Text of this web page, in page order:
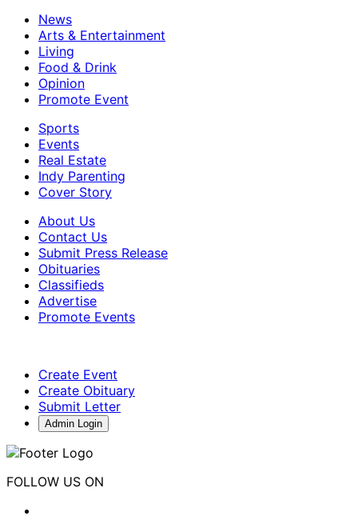
News
Arts & Entertainment
Living
Food & Drink
Opinion
Promote Event
Sports
Events
Real Estate
Indy Parenting
Cover Story
About Us
Contact Us
Submit Press Release
Obituaries
Classifieds
Advertise
Promote Events
Create Event
Create Obituary
Submit Letter
Admin Login
FOLLOW US ON